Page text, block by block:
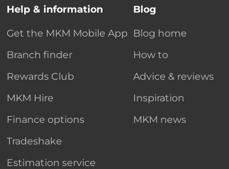
Help & information
Get the MKM Mobile App
Branch finder
Rewards Club
MKM Hire
Finance options
Tradeshake
Estimation service
Blog
Blog home
How to
Advice & reviews
Inspiration
MKM news